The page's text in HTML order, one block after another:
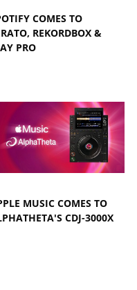
COMES TO
REKORDBOX &
PRO
MUSIC COMES TO
CDJ-3000X